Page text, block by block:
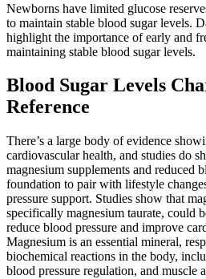
Newborns have limited glucose
to maintain stable blood sugar levels.
highlight the importance of early and
maintaining stable blood sugar levels.
Blood Sugar Levels
Reference
There’s a large body of evidence
cardiovascular health, and studies do
magnesium supplements and reduced
foundation to pair with lifestyle
pressure support. Studies show that
specifically magnesium taurate, could
reduce blood pressure and improve
Magnesium is an essential mineral,
biochemical reactions in the body,
blood pressure regulation, and muscle